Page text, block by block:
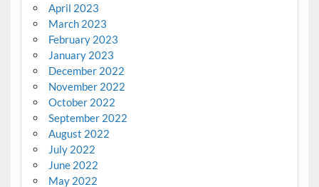
April 2023
March 2023
February 2023
January 2023
December 2022
November 2022
October 2022
September 2022
August 2022
July 2022
June 2022
May 2022